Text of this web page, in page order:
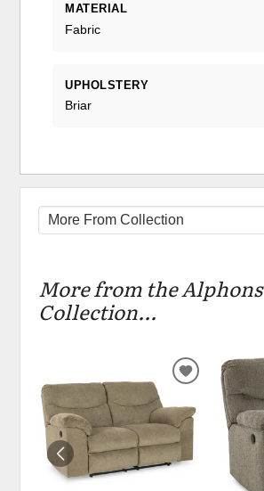
MATERIAL
Fabric
UPHOLSTERY
Briar
More from the Alphons
Collection...
ADD
WISHLIST